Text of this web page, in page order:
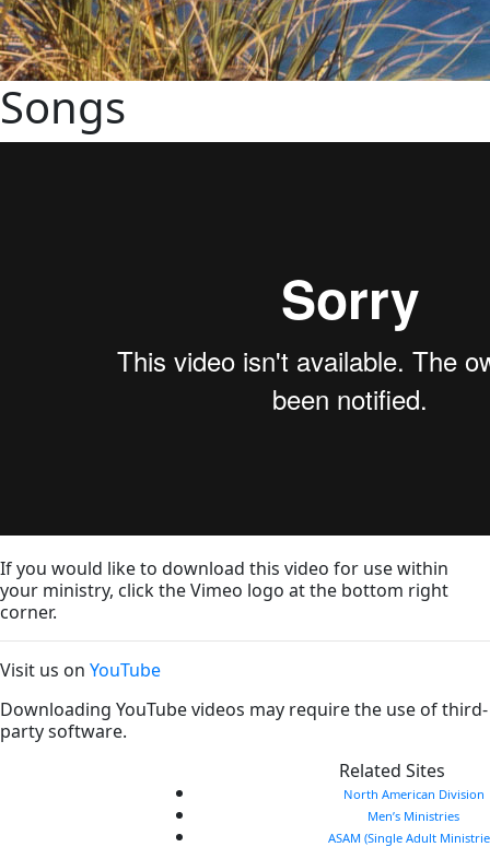
Songs
If you would like to download this video for use within
your ministry, click the Vimeo logo at the bottom right
corner.
Visit us on YouTube
Downloading YouTube videos may require the use of third-
party software.
Related Sites
North American Division
Men’s Ministries
ASAM (Single Adult